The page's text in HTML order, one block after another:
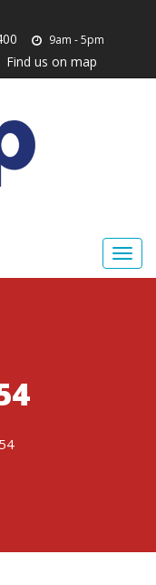
9am - 5pm
Find us on map